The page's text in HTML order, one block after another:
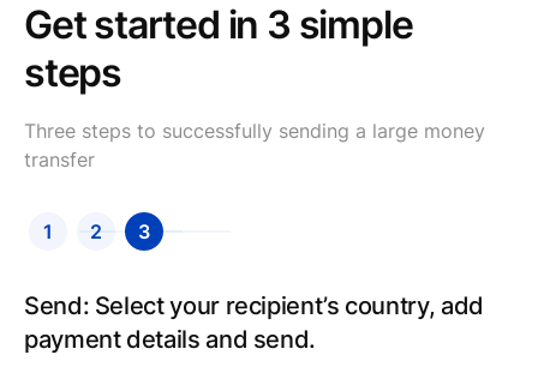
Get started in 3 simple
steps
Three steps to successfully sending a large money
transfer
1 2 3
Send: Select your recipient’s country, add
payment details and send.